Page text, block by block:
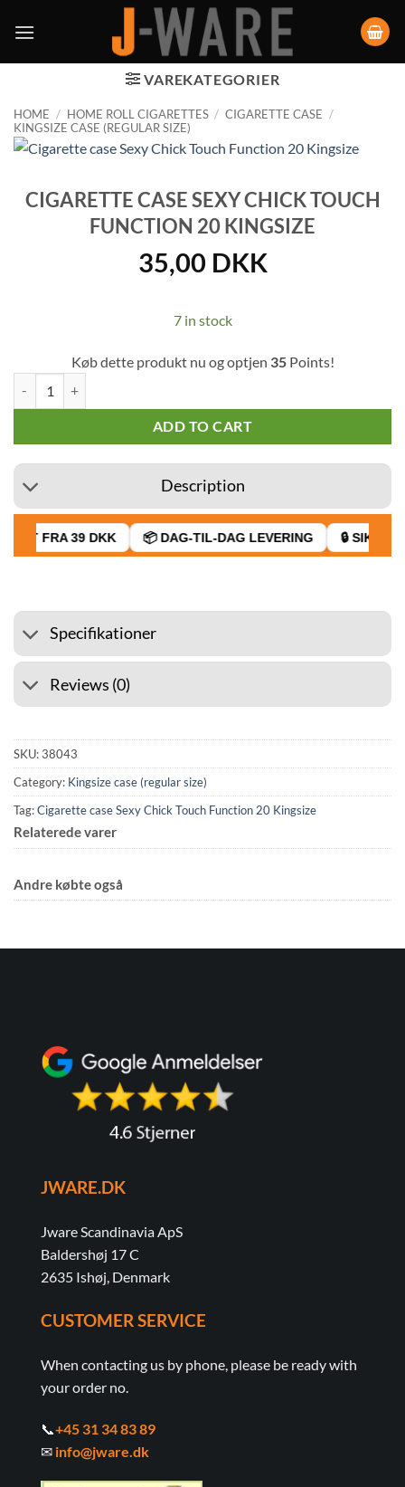
VAREKATEGORIER
HOME / HOME ROLL CIGARETTES / CIGARETTE CASE /
KINGSIZE CASE (REGULAR SIZE)
CIGARETTE CASE SEXY CHICK TOUCH
FUNCTION 20 KINGSIZE
35,00 DKK
7 in stock
Køb dette produkt nu og optjen 35Points!
ADD TO CART
Description
FRA 39 DKK 📦 DAG-TIL-DAG LEVERING 🔒 SIKKER
Specifikationer
Reviews (0)
SKU:38043
Category: Kingsize case (regular size)
Tag:Cigarette case Sexy Chick Touch Function 20 Kingsize
Relaterede varer
Andre købte også
JWARE.DK
Jware Scandinavia ApS
Baldershøj 17 C
2635 Ishøj, Denmark
CUSTOMER SERVICE
When contacting us by phone, please be ready with
your order no.
📞+45 31 34 83 89
✉ info@jware.dk